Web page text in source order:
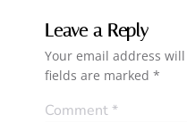
Leave a Reply
Your email address
fields are marked *
Comment*